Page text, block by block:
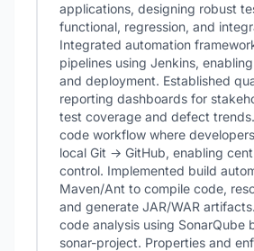
applications, designing robust
functional, regression, and
Integrated automation
pipelines using Jenkins,
and deployment. Established
reporting dashboards for
test coverage and defect
code workflow where
local Git → GitHub, enabling
control. Implemented build
Maven/Ant to compile code,
and generate JAR/WAR
code analysis using SonarQube
sonar-project. Properties and